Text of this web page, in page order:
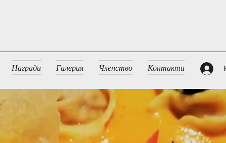
Награди Галерия Членство Контакти